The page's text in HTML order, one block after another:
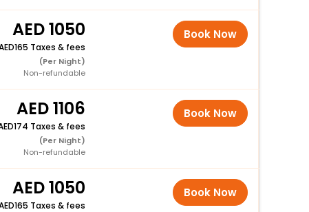
1050
165 Taxes & fees
(Per Night)
Non-refundable
Book Now
1106
174 Taxes & fees
(Per Night)
Non-refundable
Book Now
1050
165 Taxes & fees
Book Now